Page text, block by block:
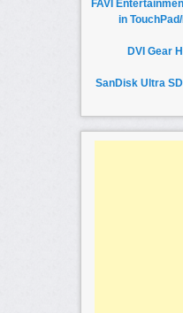
FAVI
in
DVI Gear
SanDisk Ultra